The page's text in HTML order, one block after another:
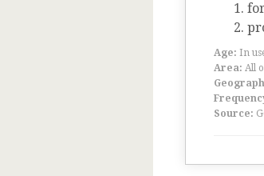
Age: In
Area: All
Source: